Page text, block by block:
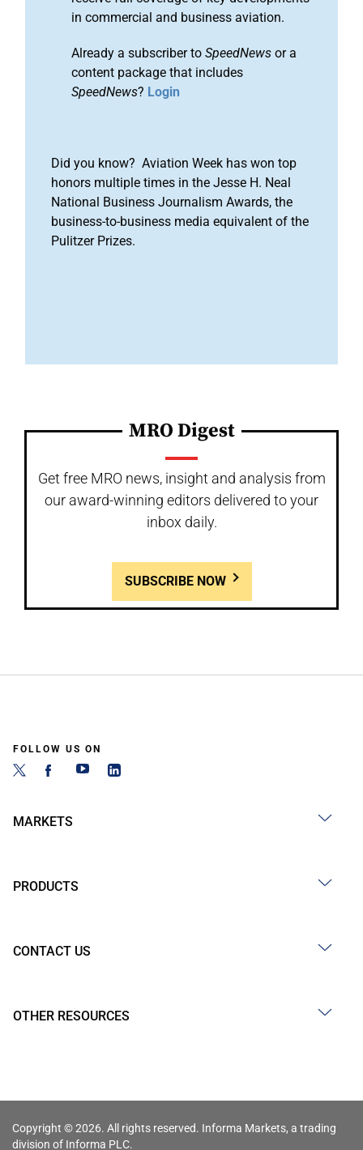
in commercial and business aviation.
Already a subscriber to SpeedNews or a
content package that includes
SpeedNews? Login
Did you know? Aviation Week has won top
honors multiple times in the Jesse H. Neal
National Business Journalism Awards, the
business-to-business media equivalent of the
Pulitzer Prizes.
MRO Digest
Get free MRO news, insight and analysis from
our award-winning editors delivered to your
inbox daily.
SUBSCRIBE NOW
FOLLOW US ON
MARKETS
PRODUCTS
CONTACT US
OTHER RESOURCES
Copyright © 2026. All rights reserved. Informa Markets, a trading
division of Informa PLC.